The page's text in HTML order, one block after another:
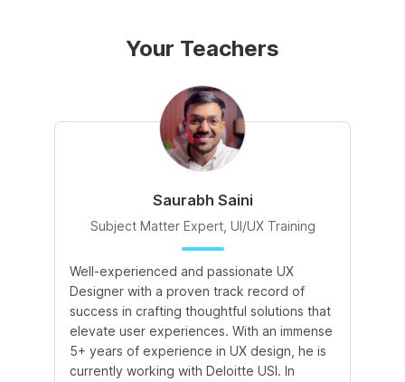
Your Teachers
Saurabh Saini
Subject Matter Expert, UI/UX Training
Well-experienced and passionate UX
Designer with a proven track record of
success in crafting thoughtful solutions that
elevate user experiences. With an immense
5+ years of experience in UX design, he is
currently working with Deloitte USI. In